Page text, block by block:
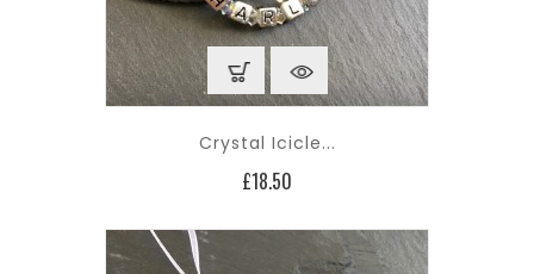
Crystal Icicle...
£18.50